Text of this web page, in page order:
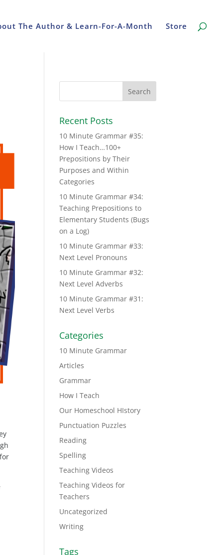
The Author & Learn-For-A-Month Store
Recent Posts
10 Minute Grammar #35:
How I Teach…100+
Prepositions by Their
Purposes and Within
Categories
10 Minute Grammar #34:
Teaching Prepositions to
Elementary Students (Bugs
on a Log)
10 Minute Grammar #33:
Next Level Pronouns
10 Minute Grammar #32:
Next Level Adverbs
10 Minute Grammar #31:
Next Level Verbs
Categories
10 Minute Grammar
Articles
Grammar
How I Teach
Our Homeschool HIstory
Punctuation Puzzles
Reading
Spelling
Teaching Videos
Teaching Videos for
Teachers
Uncategorized
Writing
Tags